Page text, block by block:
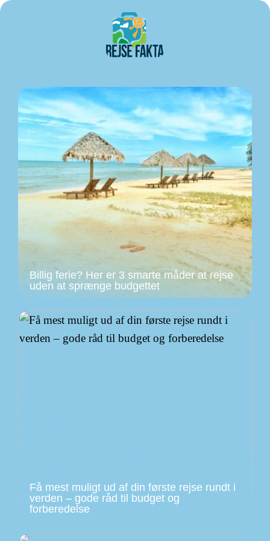
Billig ferie? Her er 3 smarte måder at rejse
uden at sprænge budgettet
Få mest muligt ud af din første rejse rundt i
verden – gode råd til budget og
forberedelse